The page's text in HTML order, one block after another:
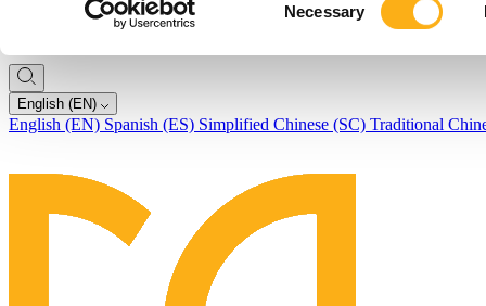
Selection
Necessary
English (EN)
English (EN) Spanish (ES) Simplified Chinese (SC) Traditional